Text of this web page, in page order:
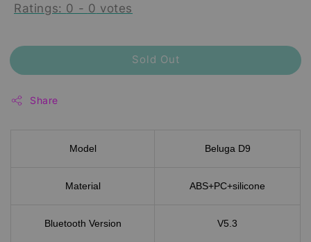
Ratings: 0 - 0 votes
Sold Out
Share
Model Beluga D9
Material ABS+PC+silicone
Bluetooth Version V5.3